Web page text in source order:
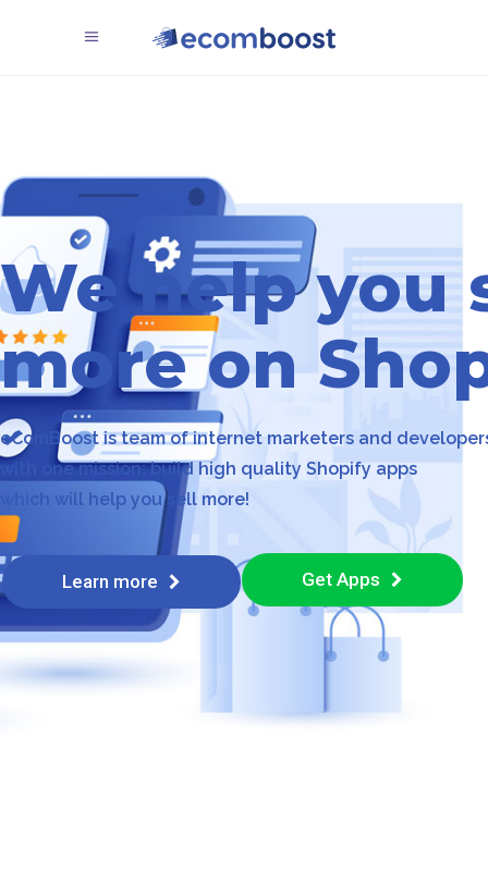
We help you
more on
Learn more
eComBoost is team of internet marketers and
with one mission; build high quality Shopify apps
which will help you sell more!
Get Apps